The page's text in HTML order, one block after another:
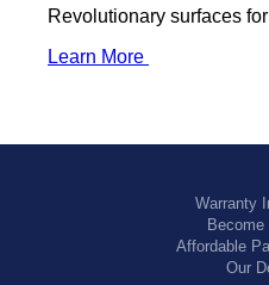
Revolutionary surfaces
Learn More
Warranty
Become
Affordable
Our